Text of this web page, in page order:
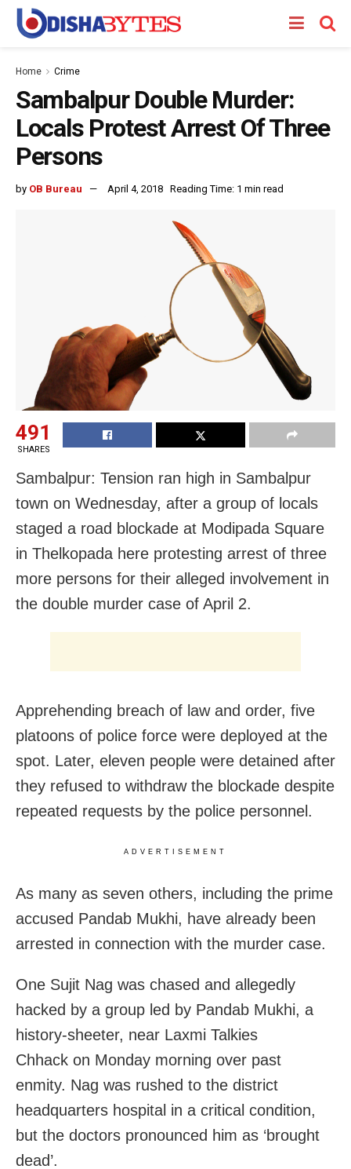
Home Crime
Sambalpur Double Murder:
Locals Protest Arrest Of Three
Persons
by OB Bureau April 4, 2018 Reading Time: 1 min read
491
SHARES
Sambalpur: Tension ran high in Sambalpur
town on Wednesday, after a group of locals
staged a road blockade at Modipada Square
in Thelkopada here protesting arrest of three
more persons for their alleged involvement in
the double murder case of April 2.
Apprehending breach of law and order, five
platoons of police force were deployed at the
spot. Later, eleven people were detained after
they refused to withdraw the blockade despite
repeated requests by the police personnel.
ADVERTISEMENT
As many as seven others, including the prime
accused Pandab Mukhi, have already been
arrested in connection with the murder case.
One Sujit Nag was chased and allegedly
hacked by a group led by Pandab Mukhi, a
history-sheeter, near Laxmi Talkies
Chhack on Monday morning over past
enmity. Nag was rushed to the district
headquarters hospital in a critical condition,
but the doctors pronounced him as ‘brought
dead’.